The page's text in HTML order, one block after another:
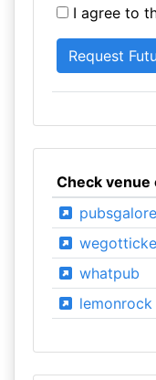
I agree to
Check
pubsgalore
whatpub
lemonrock